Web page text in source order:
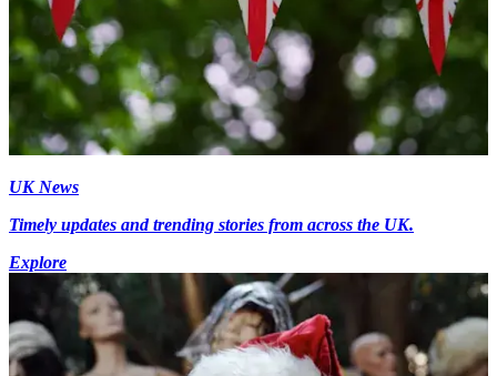
UK News
Timely updates and trending stories from across the UK.
Explore